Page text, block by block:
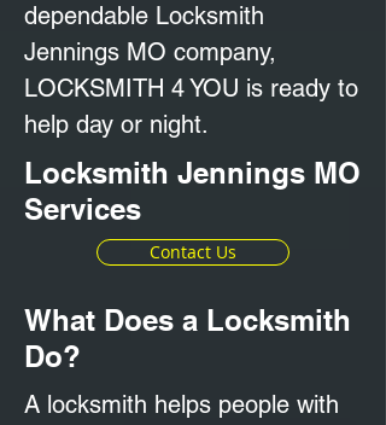
dependable Locksmith
Jennings MO company,
LOCKSMITH 4 YOU is ready to
help day or night.
Locksmith Jennings MO
Services
Contact Us
What Does a Locksmith
Do?
A locksmith helps people with